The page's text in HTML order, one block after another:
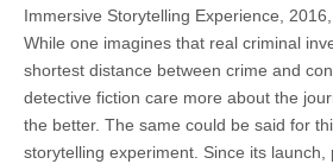
Immersive Storytelling Experience,
While one imagines that real criminal
shortest distance between crime and
detective fiction care more about the
the better. The same could be said for
storytelling experiment. Since its